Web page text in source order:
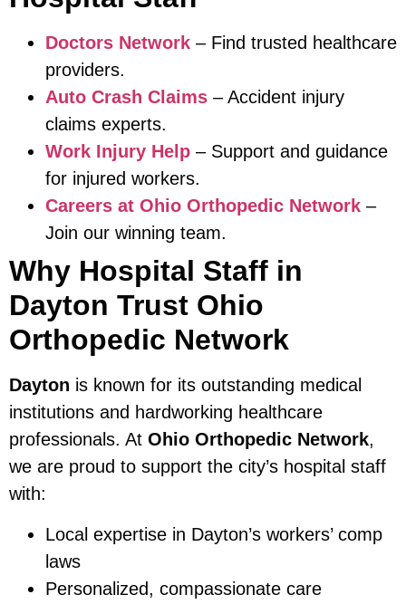
Doctors Network – Find trusted healthcare
providers.
Auto Crash Claims – Accident injury
claims experts.
Work Injury Help – Support and guidance
for injured workers.
Careers at Ohio Orthopedic Network –
Join our winning team.
Why Hospital Staff in
Dayton Trust Ohio
Orthopedic Network
Dayton is known for its outstanding medical
institutions and hardworking healthcare
professionals. At Ohio Orthopedic Network,
we are proud to support the city’s hospital staff
with:
Local expertise in Dayton’s workers’ comp
laws
Personalized, compassionate care